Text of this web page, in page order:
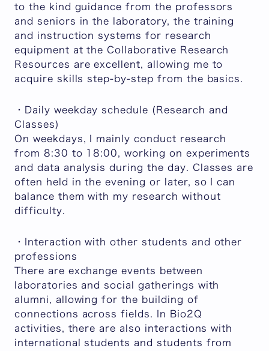
to the kind guidance from the professors
and seniors in the laboratory, the training
and instruction systems for research
equipment at the Collaborative Research
Resources are excellent, allowing me to
acquire skills step-by-step from the basics.
・Daily weekday schedule (Research and
Classes)
On weekdays, I mainly conduct research
from 8:30 to 18:00, working on experiments
and data analysis during the day. Classes are
often held in the evening or later, so I can
balance them with my research without
difficulty.
・Interaction with other students and other
professions
There are exchange events between
laboratories and social gatherings with
alumni, allowing for the building of
connections across fields. In Bio2Q
activities, there are also interactions with
international students and students from